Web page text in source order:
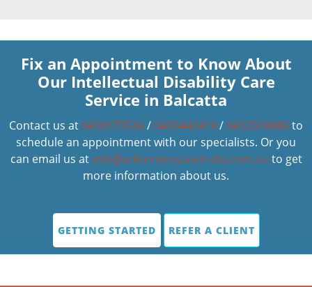
Fix an Appointment to Know About
Our Intellectual Disability Care
Service in Balcatta
Contact us at 0430173536/ 0430442419/ 0432028886to
schedule an appointment with our specialists. Or you
can email us at info@arkservicesaustralia.com.au to get
more information about us.
GETTING STARTED REFER A CLIENT